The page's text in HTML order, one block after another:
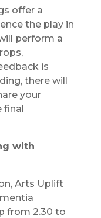
offer a
the play in
perform a
is
there will
your
final
with
Arts Uplift
from 2.30 to